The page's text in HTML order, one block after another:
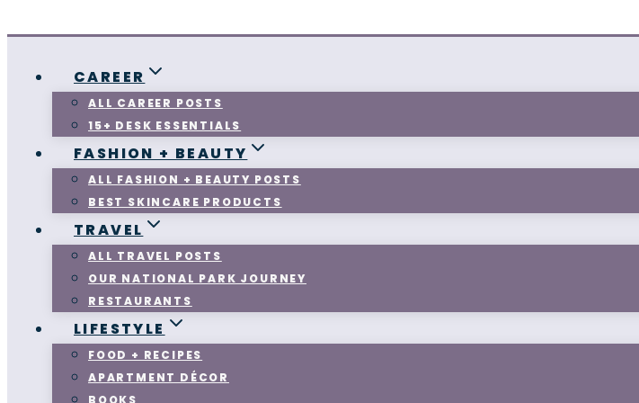
CAREER
ALL CAREER POSTS
15+ DESK ESSENTIALS
FASHION + BEAUTY
ALL FASHION + BEAUTY POSTS
BEST SKINCARE PRODUCTS
TRAVEL
ALL TRAVEL POSTS
OUR NATIONAL PARK JOURNEY
RESTAURANTS
LIFESTYLE
FOOD + RECIPES
APARTMENT DÉCOR
BOOKS